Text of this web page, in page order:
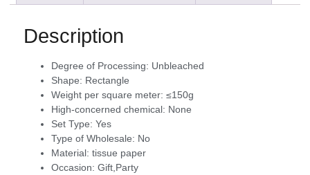
Description
Degree of Processing: Unbleached
Shape: Rectangle
Weight per square meter: ≤150g
High-concerned chemical: None
Set Type: Yes
Type of Wholesale: No
Material: tissue paper
Occasion: Gift,Party